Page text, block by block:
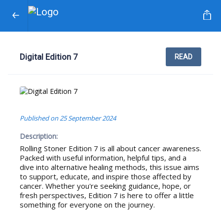
Digital Edition 7 READ
Published on25 September 2024
Description:
Rolling Stoner Edition 7 is all about cancer awareness.
Packed with useful information, helpful tips, and a
dive into alternative healing methods, this issue aims
to support, educate, and inspire those affected by
cancer. Whether you're seeking guidance, hope, or
fresh perspectives, Edition 7 is here to offer a little
something for everyone on the journey.